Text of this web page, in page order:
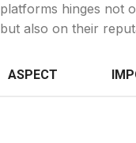
platforms hinges not
but also on their
ASPECT